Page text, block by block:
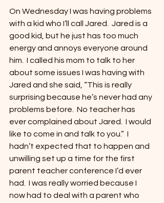
On Wednesday I was having problems
with a kid who I’ll call Jared.  Jared is a
good kid, but he just has too much
energy and annoys everyone around
him.  I called his mom to talk to her
about some issues I was having with
Jared and she said, “This is really
surprising because he’s never had any
problems before.  No teacher has
ever complained about Jared.  I would
like to come in and talk to you.”  I
hadn’t expected that to happen and
unwilling set up a time for the first
parent teacher conference I’d ever
had.  I was really worried because I
now had to deal with a parent who